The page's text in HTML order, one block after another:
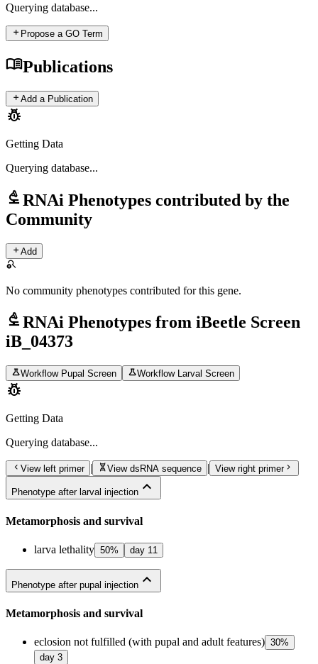
Querying database...
add Propose a GO Term
menu_bookPublications
addAdd a Publication
pest_control
Getting Data
Querying database...
biotechRNAi Phenotypes contributed by the
Community
addAdd
search_off
No community phenotypes contributed for this gene.
biotechRNAi Phenotypes from iBeetle Screen
iB_04373
scienceWorkflow Pupal Screen scienceWorkflow Larval Screen
pest_control
Getting Data
Querying database...
chevron_left View left primer | geneticsView dsRNA sequence | View right primerchevron_right
Phenotype after larval injection expand_less
Metamorphosis and survival
larva lethality 50% day 11
Phenotype after pupal injection expand_less
Metamorphosis and survival
eclosion not fulfilled (with pupal and adult features) 30%
day 3